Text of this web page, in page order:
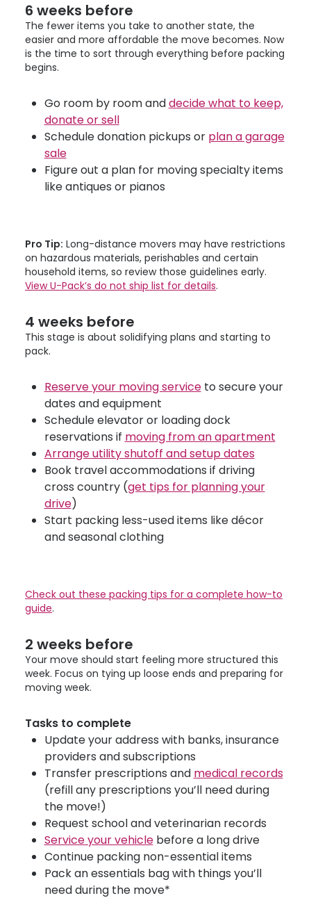
6 weeks before
The fewer items you take to another state, the
easier and more affordable the move becomes. Now
is the time to sort through everything before packing
begins.
Go room by room anddecide what to keep,
donate or sell
Schedule donation pickups or plan a garage
sale
Figure out a plan for moving specialty items
like antiques or pianos
Pro Tip: Long-distance movers may have restrictions
on hazardous materials, perishables and certain
household items, so review those guidelines early.
ViewU-Pack’s do not ship list for details.
4 weeks before
This stage is about solidifying plans and starting to
pack.
Reserve your moving serviceto secure your
dates and equipment
Schedule elevator or loading dock
reservations if moving from an apartment
Arrange utility shutoff and setup dates
Book travel accommodations if driving
cross country (get tips for planning your
drive)
Start packing less-used items like décor
and seasonal clothing
Check out these packing tips for a complete how-to
guide.
2 weeks before
Your move should start feeling more structured this
week. Focus on tying up loose ends and preparing for
moving week.
Tasks to complete
Update your address with banks, insurance
providers and subscriptions
Transfer prescriptions and medical records
(refill any prescriptions you’ll need during
the move!)
Request school and veterinarian records
Service your vehiclebefore a long drive
Continue packing non-essential items
Pack an essentials bag with things you’ll
need during the move*